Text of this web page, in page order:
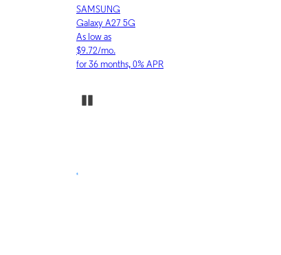
APPLE
iPhone 17 Pro
As low as
$30.53/mo.
for 36 months, 0% APR